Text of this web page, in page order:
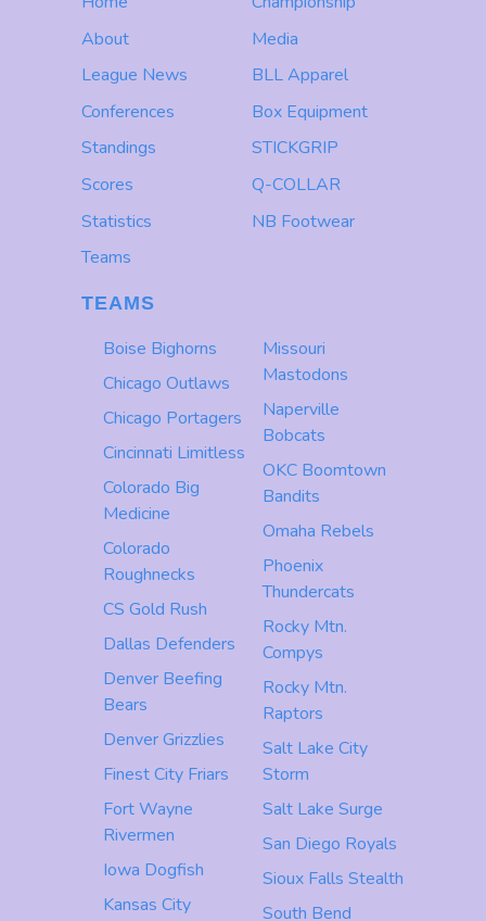
About
League News
Conferences
Standings
Scores
Statistics
Teams
Media
BLL Apparel
Box Equipment
STICKGRIP
Q-COLLAR
NB Footwear
TEAMS
Boise Bighorns
Chicago Outlaws
Chicago Portagers
Cincinnati Limitless
Colorado Big
Medicine
Colorado
Roughnecks
CS Gold Rush
Dallas Defenders
Denver Beefing
Bears
Denver Grizzlies
Finest City Friars
Fort Wayne
Rivermen
Iowa Dogfish
Kansas City
Missouri
Mastodons
Naperville
Bobcats
OKC Boomtown
Bandits
Omaha Rebels
Phoenix
Thundercats
Rocky Mtn.
Compys
Rocky Mtn.
Raptors
Salt Lake City
Storm
Salt Lake Surge
San Diego Royals
Sioux Falls Stealth
South Bend